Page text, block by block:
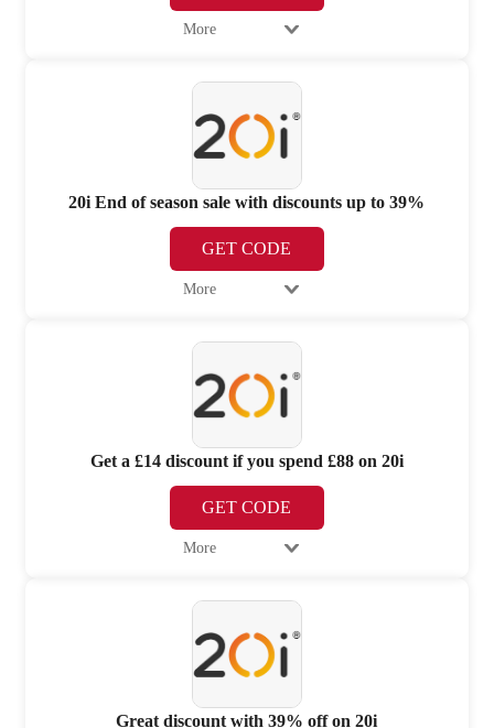
More
20i End of season sale with discounts up to 39%
GET CODE
More
Get a £14 discount if you spend £88 on 20i
GET CODE
More
Great discount with 39% off on 20i